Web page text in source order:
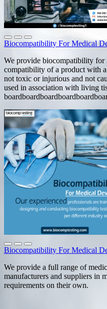
Biocompatibility For Medical
We provide biocompatibility for
compatibility of a product with
not toxic or injurious and not
used in association with living
Biocompatibility For Medical
We provide a full range of
manufacturers and suppliers in
requirements on their own.